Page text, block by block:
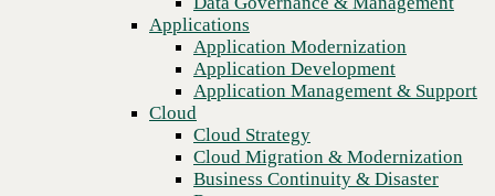
Recovery
Managed Cloud Services
Cybersecurity
Security Strategy & Assessment
Threat & Vulnerability Management
Managed Detection & Response
Incident Response & Recovery
Governance, Risk & Compliance
Applications
Application Modernization
Application Development
Application Management & Support
Cloud
Cloud Strategy
Cloud Migration & Modernization
Business Continuity & Disaster
communication pain points